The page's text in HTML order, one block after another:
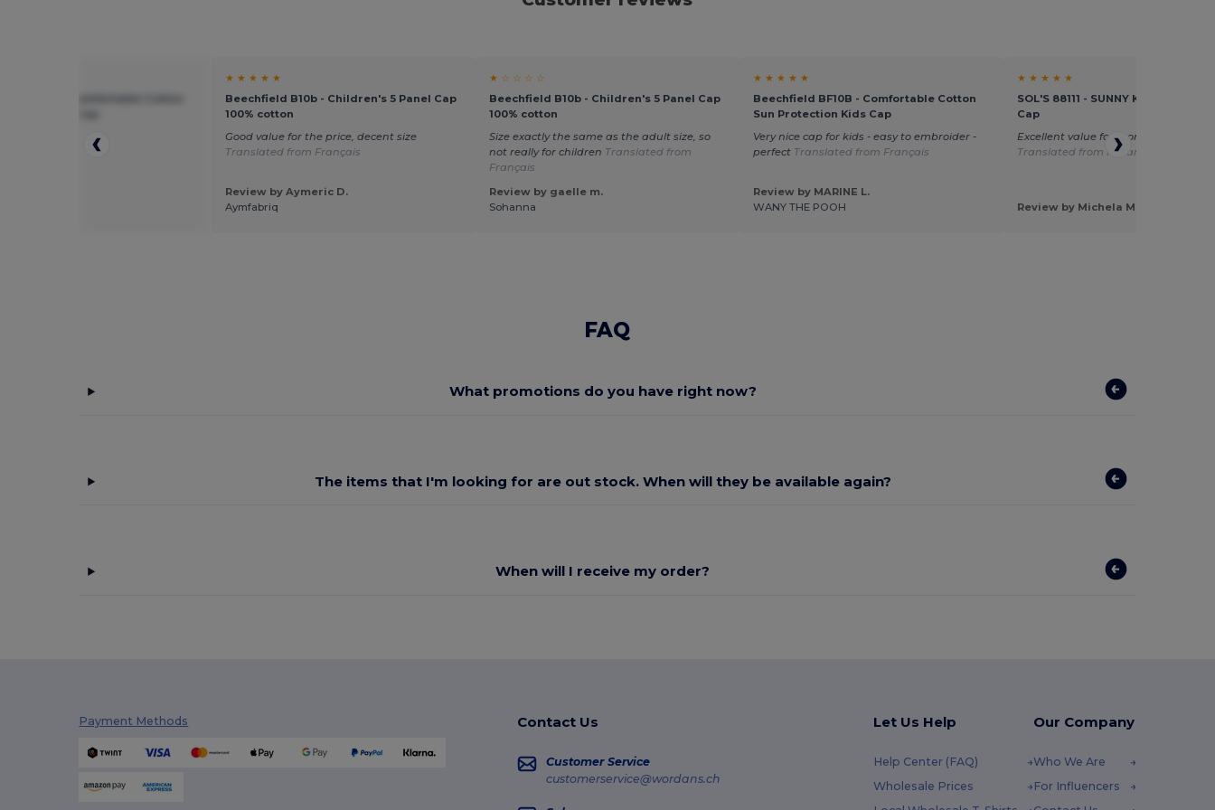
★ ★ ★ ★ ★
Beechfield B10b - Children's 5 Panel Cap
100% cotton
Good value for the price, decent size
Translated from Français
Review by Aymeric D.
Aymfabriq
★ ☆ ☆ ☆ ☆
Beechfield B10b - Children's 5 Panel Cap
100% cotton
Size exactly the same as the adult size, so
not really for children Translated from
Français
Review by gaelle m.
Sohanna
★ ★ ★ ★ ★
Beechfield BF10B - Comfortable Cotton
Sun Protection Kids Cap
Very nice cap for kids - easy to embroider -
perfect Translated from Français
Review by MARINE L.
WANY THE POOH
★ ★ ★ ★ ★
SOL'S 88111 - SUNNY KIDS Kids'
Cap
Excellent value for money great size
Translated from Italian
Review by Michela M.
FAQ
What promotions do you have right now?
The items that I'm looking for are out stock. When will they be available again?
When will I receive my order?
Payment Methods Contact Us
Customer Service
customerservice@wordans.ch
Let Us Help
Help Center (FAQ)
Wholesale Prices
Our Company
Who We Are
For Influencers